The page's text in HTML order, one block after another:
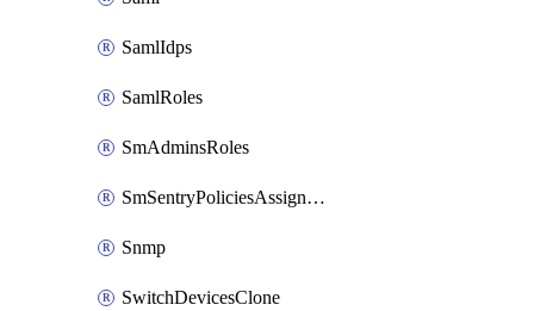
SamlIdps
SamlRoles
SmAdminsRoles
SmSentryPoliciesAssignments
Snmp
SwitchDevicesClone